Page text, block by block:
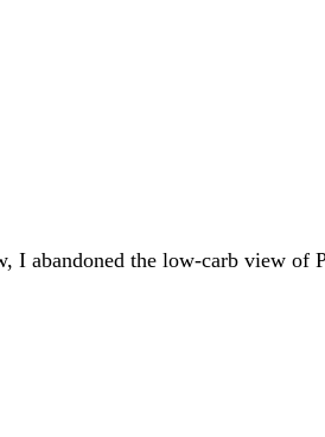
I abandoned the low-carb view of